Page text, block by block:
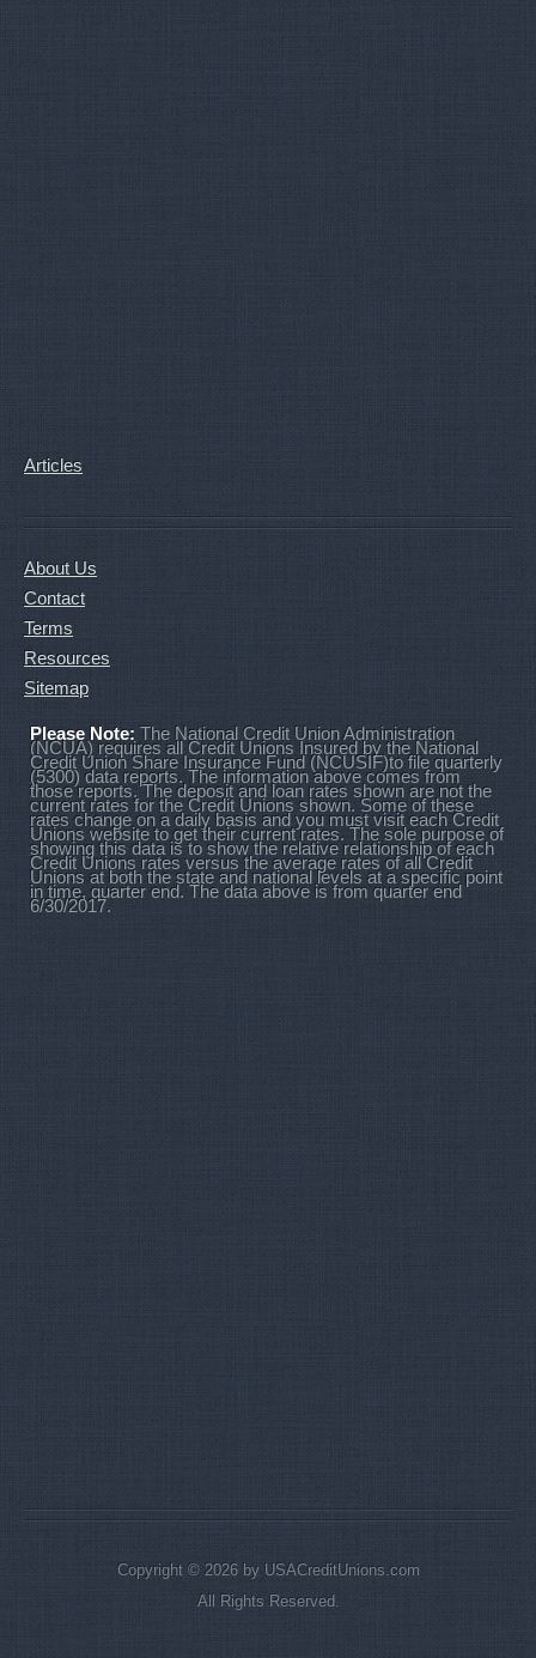
Articles
About Us
Contact
Terms
Resources
Sitemap
Please Note: The National Credit Union Administration
(NCUA) requires all Credit Unions Insured by the National
Credit Union Share Insurance Fund (NCUSIF)to file quarterly
(5300) data reports. The information above comes from
those reports. The deposit and loan rates shown are not the
current rates for the Credit Unions shown. Some of these
rates change on a daily basis and you must visit each Credit
Unions website to get their current rates. The sole purpose of
showing this data is to show the relative relationship of each
Credit Unions rates versus the average rates of all Credit
Unions at both the state and national levels at a specific point
in time, quarter end. The data above is from quarter end
6/30/2017.
Copyright © 2026 by USACreditUnions.com
All Rights Reserved.